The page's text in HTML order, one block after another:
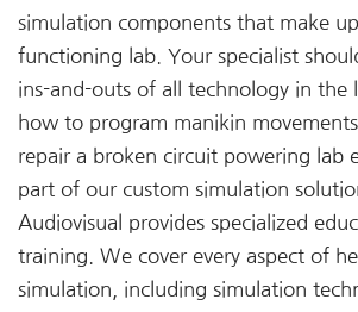
simulation components that make
functioning lab. Your specialist
ins-and-outs of all technology in the
how to program manikin
repair a broken circuit powering lab
part of our custom simulation
Audiovisual provides specialized
training. We cover every aspect of
simulation, including simulation